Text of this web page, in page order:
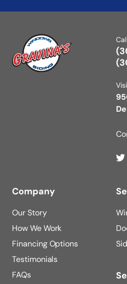
Company
Our Story
How We Work
Financing Options
Testimonials
FAQs